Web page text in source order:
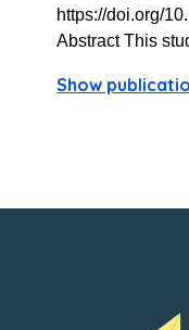
https://doi.org/
Abstract This
Show